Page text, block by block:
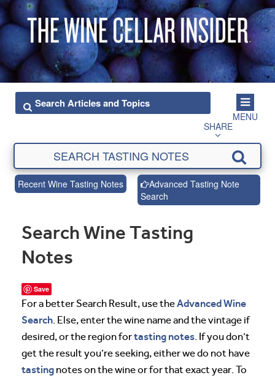
MENU
SHARE
Recent Wine Tasting Notes
Advanced Tasting Note
Search
Search Wine Tasting
Notes
Save
For a better Search Result, use theAdvanced Wine
Search. Else, enter the wine name and the vintage if
desired, or the region fortasting notes. If you don’t
get the result you’re seeking, either we do not have
tasting notes on the wine or for that exact year. To